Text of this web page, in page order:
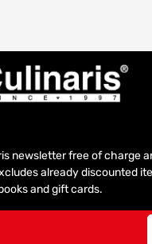
newsletter free of charge
already discounted
and gift cards.